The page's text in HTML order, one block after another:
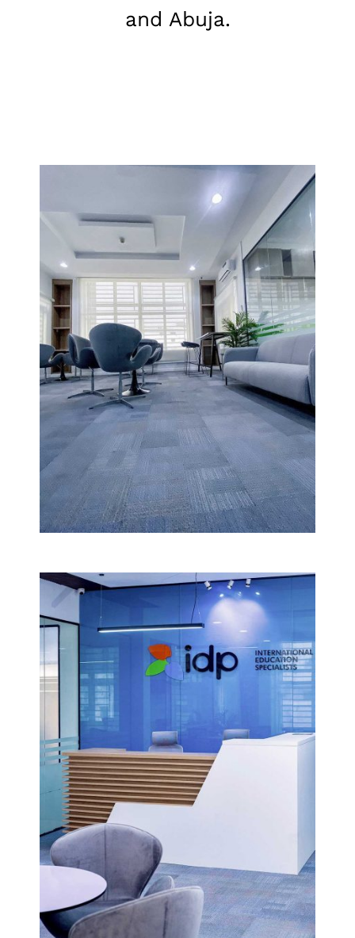
and Abuja.